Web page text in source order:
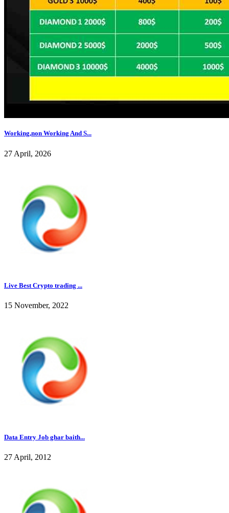
Working,non Working And S...
27 April, 2026
Live Best Crypto trading ...
15 November, 2022
Data Entry Job ghar baith...
27 April, 2012